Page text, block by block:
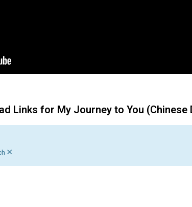
Links for My Journey to You (Chinese
×